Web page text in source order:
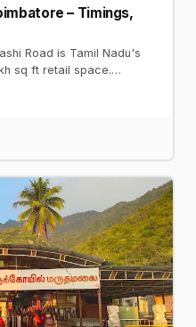
– Timings,
Road is Tamil Nadu's
sq ft retail space.